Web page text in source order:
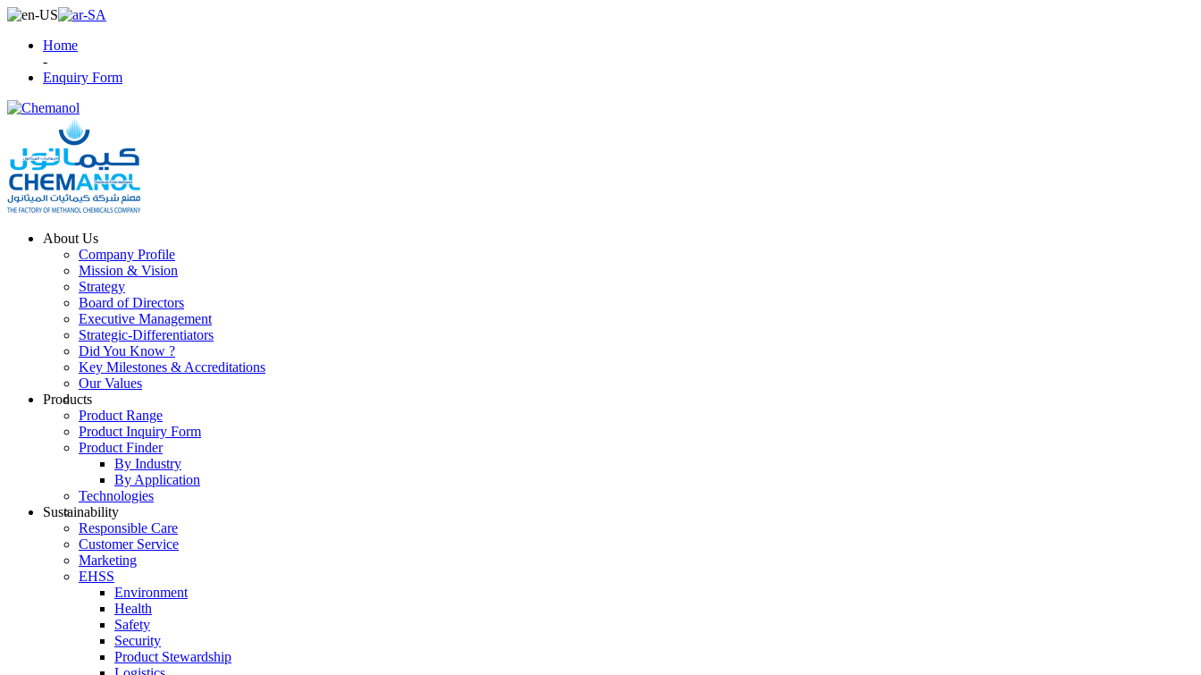
Home
-
Enquiry Form
About Us
Company Profile
Mission & Vision
Strategy
Board of Directors
Executive Management
Strategic-Differentiators
Did You Know ?
Key Milestones & Accreditations
Our Values
Products
Product Range
Product Inquiry Form
Product Finder
By Industry
By Application
Technologies
Sustainability
Responsible Care
Customer Service
Marketing
EHSS
Environment
Health
Safety
Security
Product Stewardship